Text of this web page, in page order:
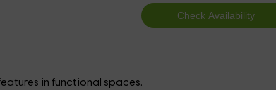
in functional spaces.